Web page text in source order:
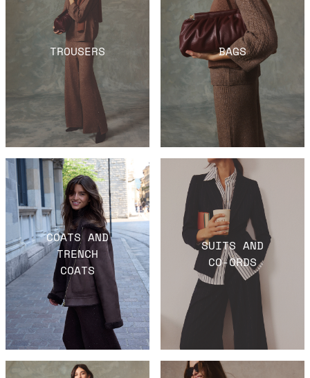
TROUSERS BAGS
COATS AND
TRENCH
COATS
SUITS AND
CO-ORDS